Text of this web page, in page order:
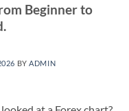
Beginner to
BY ADMIN